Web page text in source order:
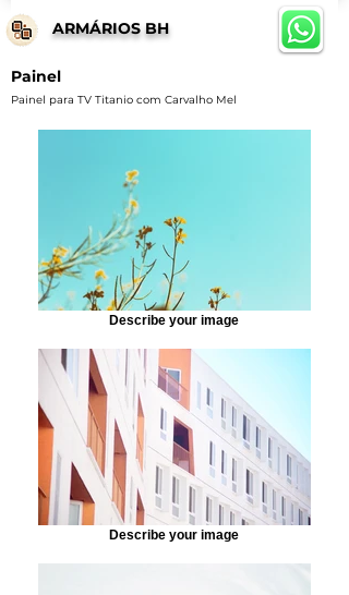
ARMÁRIOS BH
Painel
Painel para TV Titanio com Carvalho Mel
Describe your image
Describe your image